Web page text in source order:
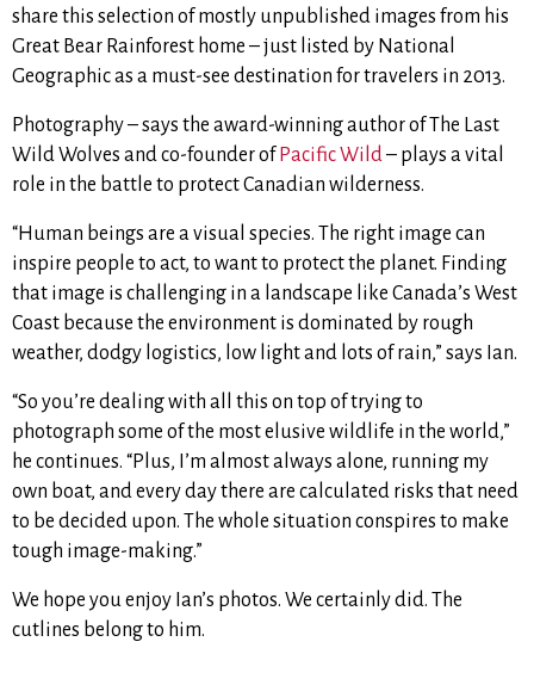
share this selection of mostly unpublished images from his
Great Bear Rainforest home – just listed by National
Geographic as a must-see destination for travelers in 2013.
Photography – says the award-winning author of The Last
Wild Wolves and co-founder of Pacific Wild– plays a vital
role in the battle to protect Canadian wilderness.
“Human beings are a visual species. The right image can
inspire people to act, to want to protect the planet. Finding
that image is challenging in a landscape like Canada’s West
Coast because the environment is dominated by rough
weather, dodgy logistics, low light and lots of rain,” says Ian.
“So you’re dealing with all this on top of trying to
photograph some of the most elusive wildlife in the world,”
he continues. “Plus, I’m almost always alone, running my
own boat, and every day there are calculated risks that need
to be decided upon. The whole situation conspires to make
tough image-making.”
We hope you enjoy Ian’s photos. We certainly did. The
cutlines belong to him.